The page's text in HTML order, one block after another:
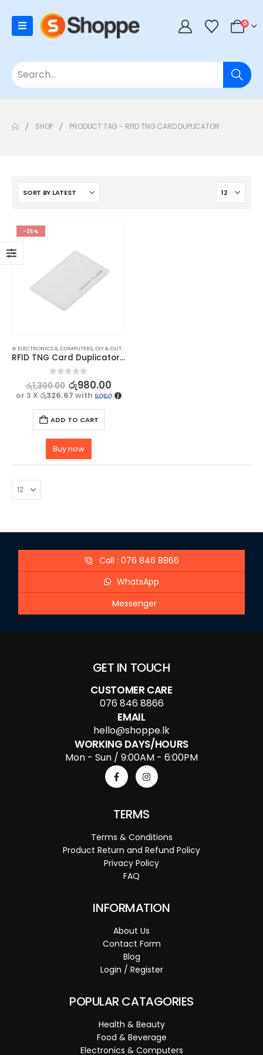
0
SHOP PRODUCT TAG - RFID TNG CARD DUPLICATOR
-25%
⊛ ELECTRONICS & COMPUTERS, DIY & OUTDOOR
RFID TNG Card Duplicator – Copy 125khz Access Card – Reader – 3 Pcs
out of 5
රු1,300.00 රු980.00
or 3 Xරු326.67 with
ADD TO CART
Buy now
Call : 076 846 8866
WhatsApp
Messenger
GET IN TOUCH
CUSTOMER CARE
076 846 8866
EMAIL
hello@shoppe.lk
WORKING DAYS/HOURS
Mon - Sun / 9:00AM - 6:00PM
TERMS
Terms & Conditions
Product Return and Refund Policy
Privacy Policy
FAQ
INFORMATION
About Us
Contact Form
Blog
Login / Register
POPULAR CATAGORIES
Health & Beauty
Food & Beverage
Electronics & Computers